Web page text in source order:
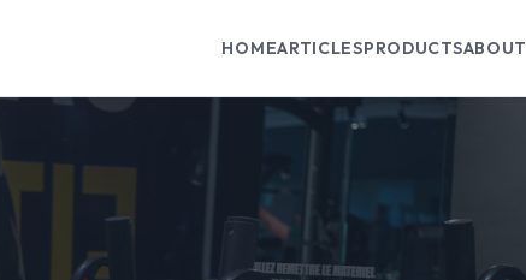
HOMEARTICLESPRODUCTSABOUT